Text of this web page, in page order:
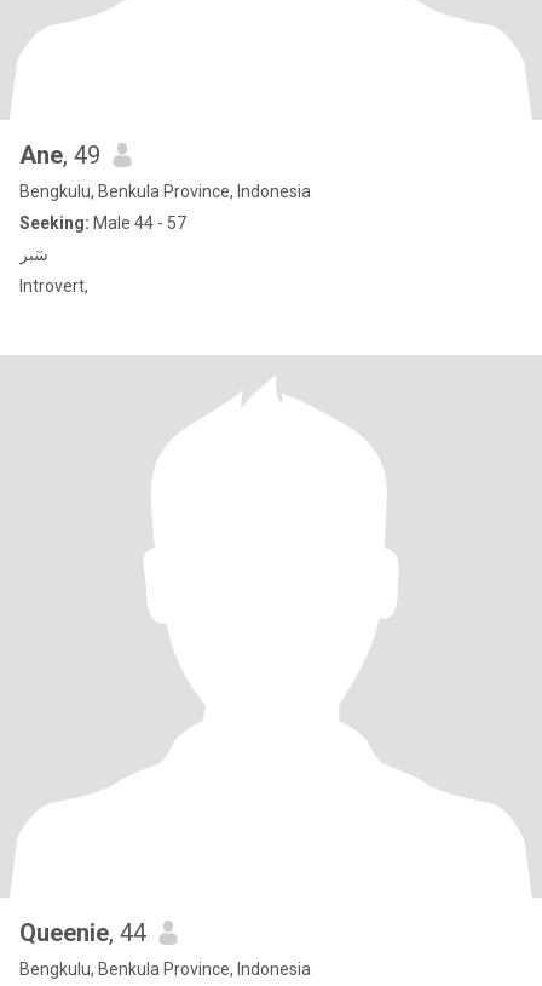
Ane, 49
Bengkulu, Benkula Province, Indonesia
Seeking: Male 44 - 57
سٓبر
Introvert,
Queenie, 44
Bengkulu, Benkula Province, Indonesia